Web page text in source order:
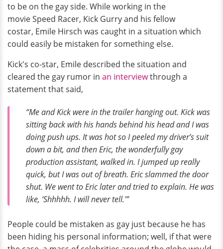
to be on the gay side. While working in the
movie Speed Racer, Kick Gurry and his fellow
costar, Emile Hirsch was caught in a situation which
could easily be mistaken for something else.
Kick's co-star, Emile described the situation and
cleared the gay rumor in an interviewthrough a
statement that said,
“Me and Kick were in the trailer hanging out. Kick was
sitting back with his hands behind his head and I was
doing push ups. It was hot so I peeled my driver’s suit
down a bit, and then Eric, the wonderfully gay
production assistant, walked in. I jumped up really
quick, but I was out of breath. Eric slammed the door
shut. We went to Eric later and tried to explain. He was
like, ‘Shhhhh. I will never tell.'”
People could be mistaken as gay just because he has
been hiding his personal information; well, if that were